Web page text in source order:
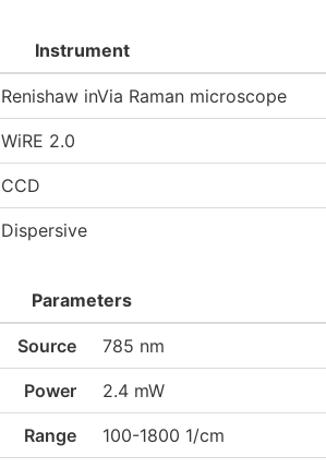
Instrument
Renishaw inVia Raman microscope
WiRE 2.0
CCD
Dispersive
Parameters
Source 785 nm
Power 2.4 mW
Range 100-1800 1/cm